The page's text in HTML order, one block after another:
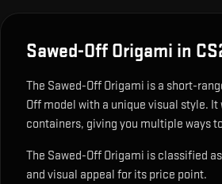
Sawed-Off Origami in
The Sawed-Off Origami is a short-
Off model with a unique visual style. It
containers, giving you multiple ways
The Sawed-Off Origami is classified
and visual appeal for its price point.